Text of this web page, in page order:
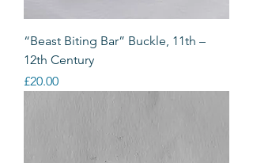
“Beast Biting Bar” Buckle, 11th –
12th Century
Price
£20.00